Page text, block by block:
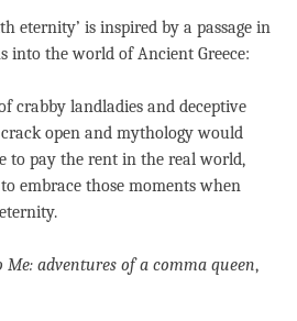
eternity’ is inspired by a passage in
into the world of Ancient Greece:
crabby landladies and deceptive
open and mythology would
to pay the rent in the real world,
embrace those moments when
Me: adventures of a comma queen,